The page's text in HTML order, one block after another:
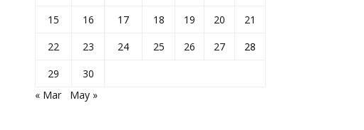
15
16 17 18 19 20
21
22
23 24 25 26 27
28
29
30
« Mar
May »